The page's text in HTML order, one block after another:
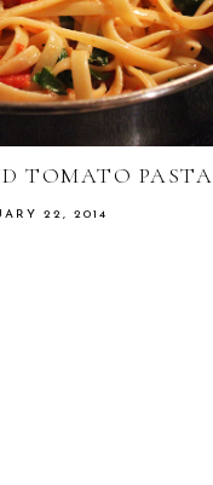
TOMATO PASTA
22, 2014